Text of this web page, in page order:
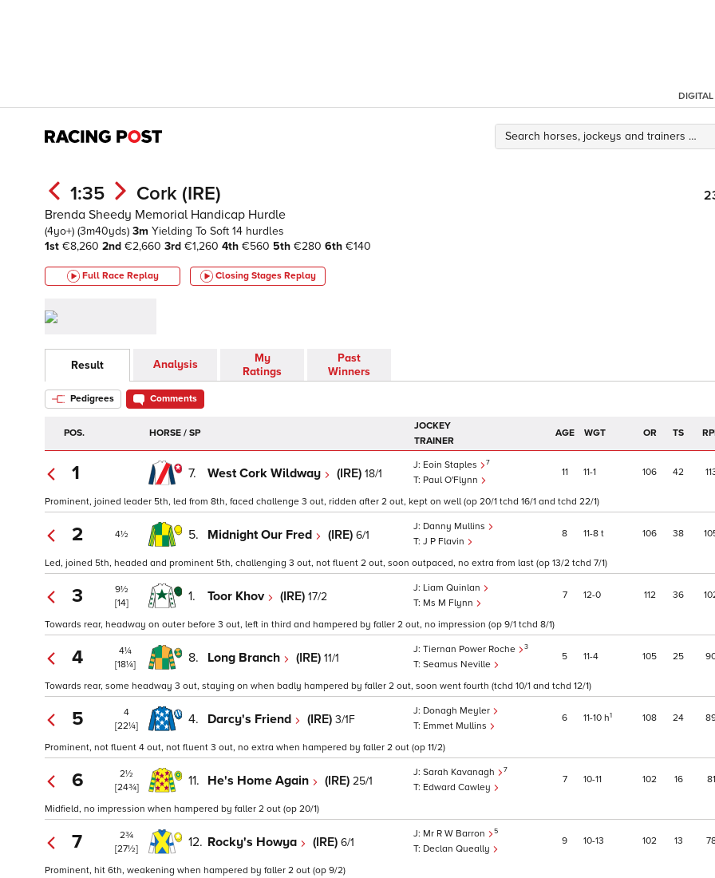
DIGITAL
1:35 Cork (IRE)
Brenda Sheedy Memorial Handicap Hurdle
(4yo+) (3m40yds) 3m Yielding To Soft 14 hurdles
1st €8,260 2nd €2,660 3rd €1,260 4th €560 5th €280 6th €140
Full Race Replay Closing Stages Replay
Result Analysis
My
Ratings
Past
Winners
Pedigrees Comments
POS. HORSE / SP
JOCKEY
TRAINER
AGE WGT OR TS
1 7. West Cork Wildway (IRE) 18/1
Eoin Staples 7
Paul O'Flynn
11 11 1 106 42
Prominent, joined leader 5th, led from 8th, faced challenge 3 out, ridden after 2 out, kept on well (op 20/1 tchd 16/1 and tchd 22/1)
2 4½ 5. Midnight Our Fred (IRE) 6/1
Danny Mullins
J P Flavin
8 11 8 t 106 38
Led, joined 5th, headed and prominent 5th, challenging 3 out, not fluent 2 out, soon outpaced, no extra from last (op 13/2 tchd 7/1)
3
9½
[14]
1. Toor Khov (IRE) 17/2
Liam Quinlan
Ms M Flynn
7 12 0 112 36
Towards rear, headway on outer before 3 out, left in third and hampered by faller 2 out, no impression (op 9/1 tchd 8/1)
4
4¼
[18¼]
8. Long Branch (IRE) 11/1
Tiernan Power Roche 3
Seamus Neville
5 11 4 105 25
Towards rear, some headway 3 out, staying on when badly hampered by faller 2 out, soon went fourth (tchd 10/1 and tchd 12/1)
5
4
[22¼]
4. Darcy's Friend (IRE) 3/1F
Donagh Meyler
Emmet Mullins
6 11 10 h1 108 24
Prominent, not fluent 4 out, not fluent 3 out, no extra when hampered by faller 2 out (op 11/2)
6
2½
[24¾]
11. He's Home Again (IRE) 25/1
Sarah Kavanagh 7
Edward Cawley
7 10 11 102 16 81
Midfield, no impression when hampered by faller 2 out (op 20/1)
7
2¾
[27½]
12. Rocky's Howya (IRE) 6/1
Mr R W Barron 5
Declan Queally
9 10 13 102 13
Prominent, hit 6th, weakening when hampered by faller 2 out (op 9/2)